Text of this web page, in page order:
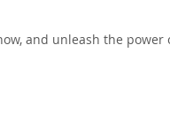
and unleash the power